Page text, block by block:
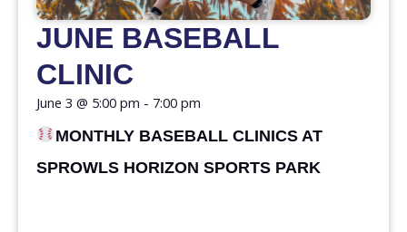
JUNE BASEBALL
CLINIC
June 3 @ 5:00 pm - 7:00 pm
MONTHLY BASEBALL CLINICS AT
SPROWLS HORIZON SPORTS PARK